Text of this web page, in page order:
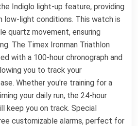
Indiglo light-up feature, providing
low-light conditions. This watch is
quartz movement, ensuring
The Timex Ironman Triathlon
with a 100-hour chronograph and
you to track your
Whether you're training for a
your daily run, the 24-hour
keep you on track. Special
customizable alarms, perfect for